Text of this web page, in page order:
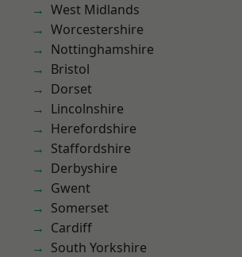
West Midlands
Worcestershire
Nottinghamshire
Bristol
Dorset
Lincolnshire
Herefordshire
Staffordshire
Derbyshire
Gwent
Somerset
Cardiff
South Yorkshire